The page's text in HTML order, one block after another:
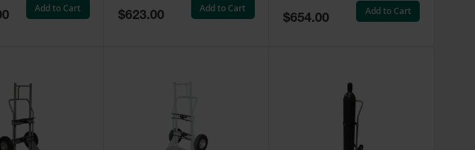
Add to Cart
Special
Price
$623.00
Add to Cart
Special
Price
$654.00
Add to Cart